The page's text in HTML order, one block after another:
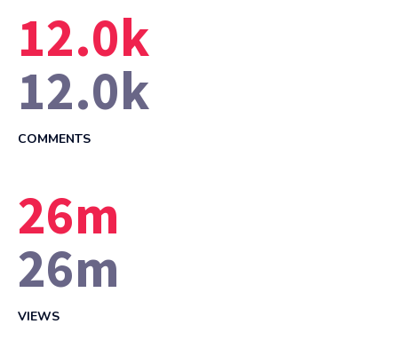
12.0k
12.0k
COMMENTS
26m
26m
VIEWS